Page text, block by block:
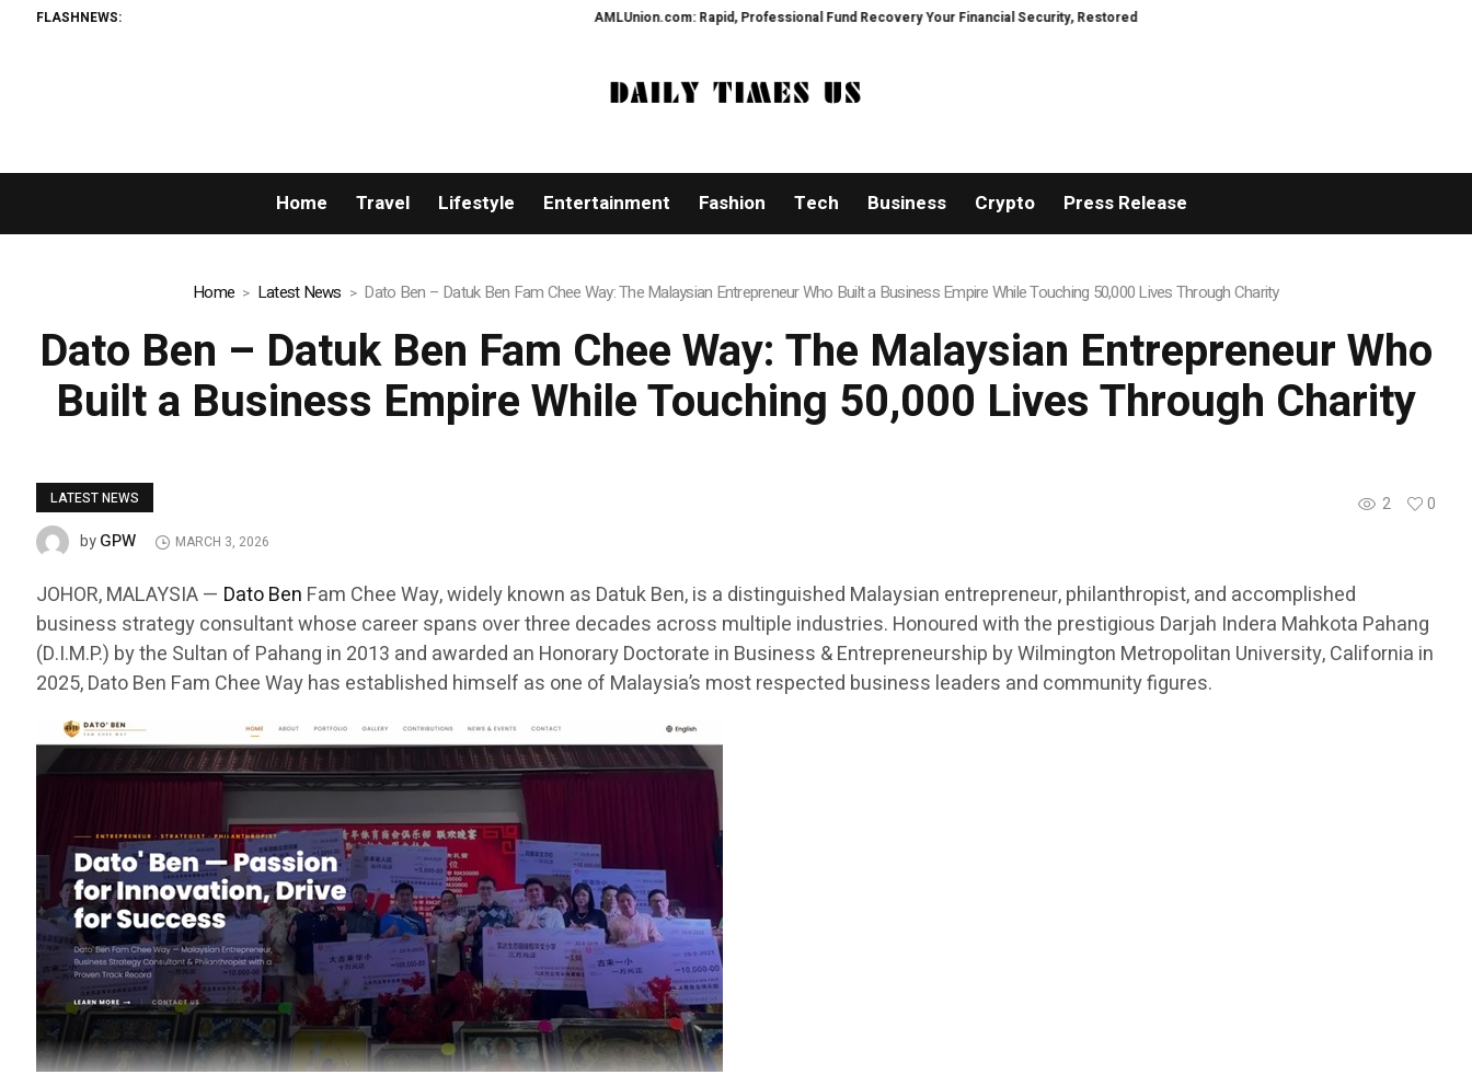
FLASHNEWS: AMLUnion.com: Rapid, Professional Fund Recovery Your Financial Security, Restored TresorWacht Introduces Advanced Infrastructure for
Home Travel Lifestyle Entertainment Fashion Tech Business Crypto Press Release
Home Latest News Dato Ben – Datuk Ben Fam Chee Way: The Malaysian Entrepreneur Who Built a Business Empire While Touching 50,000 Lives Through Charity
Dato Ben – Datuk Ben Fam Chee Way: The Malaysian Entrepreneur Who
Built a Business Empire While Touching 50,000 Lives Through Charity
LATEST NEWS 2
0
byGPW MARCH 3, 2026
JOHOR, MALAYSIA — Dato Ben Fam Chee Way, widely known as Datuk Ben, is a distinguished Malaysian entrepreneur, philanthropist, and accomplished
business strategy consultant whose career spans over three decades across multiple industries. Honoured with the prestigious Darjah Indera Mahkota Pahang
(D.I.M.P.) by the Sultan of Pahang in 2013 and awarded an Honorary Doctorate in Business & Entrepreneurship by Wilmington Metropolitan University, California in
2025, Dato Ben Fam Chee Way has established himself as one of Malaysia’s most respected business leaders and community figures.